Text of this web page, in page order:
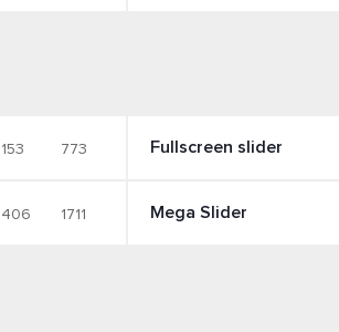
153 773 Fullscreen slider
406 1711 Mega Slider